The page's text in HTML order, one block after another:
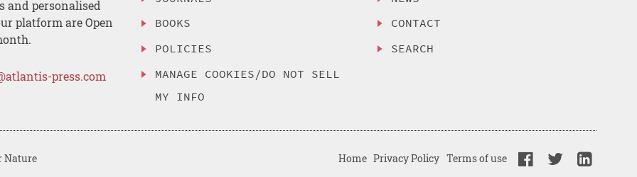
and personalised
platform are Open
press.com
BOOKS
POLICIES
MANAGE COOKIES/DO NOT SELL
MY INFO
CONTACT
SEARCH
Nature Home Privacy Policy Terms of use